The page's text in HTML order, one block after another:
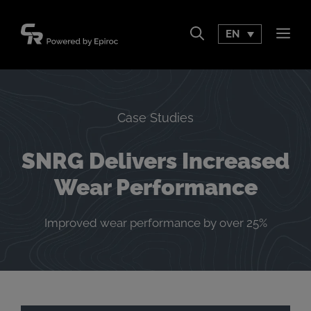
content
EN
Case Studies
SNRG Delivers Increased
Wear Performance
Improved wear performance by over 25%